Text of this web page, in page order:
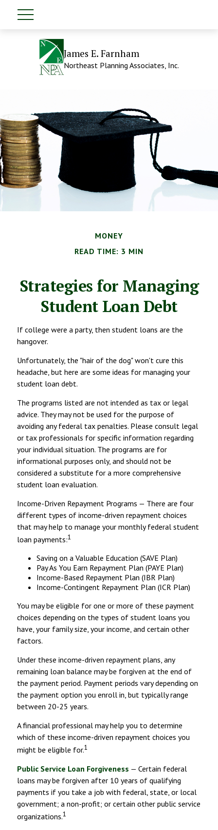
James E. Farnham
Northeast Planning Associates, Inc.
MONEY
READ TIME: 3 MIN
Strategies for Managing
Student Loan Debt
If college were a party, then student loans are the
hangover.
Unfortunately, the "hair of the dog" won't cure this
headache, but here are some ideas for managing your
student loan debt.
The programs listed are not intended as tax or legal
advice. They may not be used for the purpose of
avoiding any federal tax penalties. Please consult legal
or tax professionals for specific information regarding
your individual situation. The programs are for
informational purposes only, and should not be
considered a substitute for a more comprehensive
student loan evaluation.
Income-Driven Repayment Programs — There are four
different types of income-driven repayment choices
that may help to manage your monthly federal student
loan payments:1
Saving on a Valuable Education (SAVE Plan)
Pay As You Earn Repayment Plan (PAYE Plan)
Income-Based Repayment Plan (IBR Plan)
Income-Contingent Repayment Plan (ICR Plan)
You may be eligible for one or more of these payment
choices depending on the types of student loans you
have, your family size, your income, and certain other
factors.
Under these income-driven repayment plans, any
remaining loan balance may be forgiven at the end of
the payment period. Payment periods vary depending on
the payment option you enroll in, but typically range
between 20-25 years.
A financial professional may help you to determine
which of these income-driven repayment choices you
might be eligible for.1
Public Service Loan Forgiveness — Certain federal
loans may be forgiven after 10 years of qualifying
payments if you take a job with federal, state, or local
government; a non-profit; or certain other public service
organizations.1